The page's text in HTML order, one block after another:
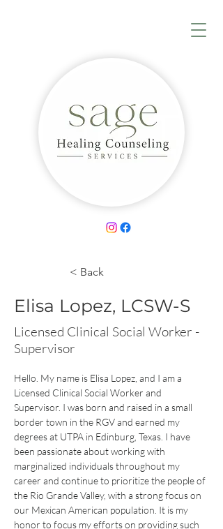
< Back
Elisa Lopez, LCSW-S
Licensed Clinical Social Worker -
Supervisor
Hello. My name is Elisa Lopez, and I am a
Licensed Clinical Social Worker and
Supervisor. I was born and raised in a small
border town in the RGV and earned my
degrees at UTPA in Edinburg, Texas. I have
been passionate about working with
marginalized individuals throughout my
career and continue to prioritize the people of
the Rio Grande Valley, with a strong focus on
our Mexican American population. It is my
honor to focus my efforts on providing such